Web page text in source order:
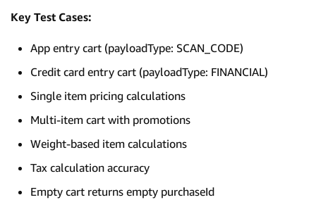
Key Test Cases:
App entry cart (payloadType: SCAN_CODE)
Credit card entry cart (payloadType: FINANCIAL)
Single item pricing calculations
Multi-item cart with promotions
Weight-based item calculations
Tax calculation accuracy
Empty cart returns empty purchaseId